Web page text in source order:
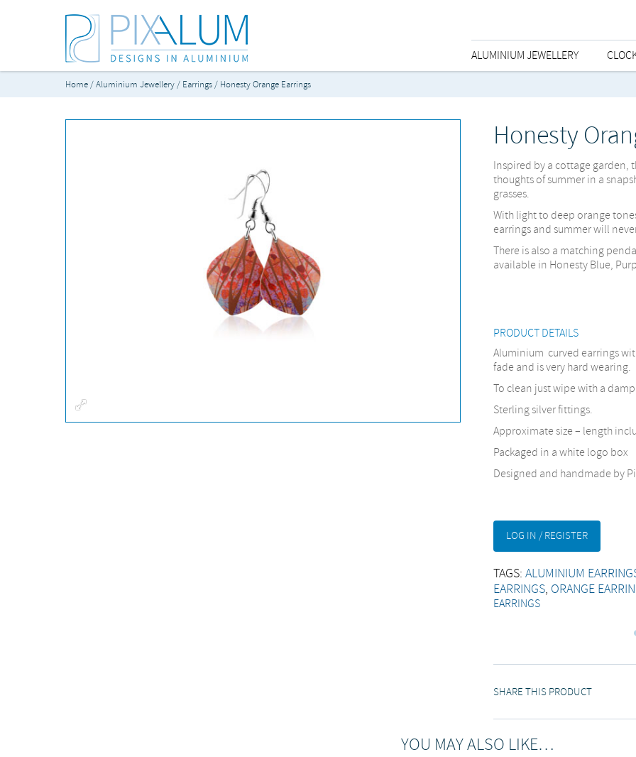
ALUMINIUM JEWELLERY
Home/Aluminium Jewellery/ Earrings/ Honesty Orange Earrings
Honesty
Inspired by a cottage garden,
thoughts of summer in a
grasses.
With light to deep orange
earrings and summer will
There is also a matching
available in Honesty Blue,
PRODUCT DETAILS
Aluminium curved earrings
fade and is very hard wearing.
To clean just wipe with a
Sterling silver fittings.
Approximate size – length
Packaged in a white logo box
Designed and handmade by
LOG IN / REGISTER
TAGS:ALUMINIUM
EARRINGS, ORANGE
EARRINGS
SHARE THIS PRODUCT
YOU MAY ALSO LIKE…